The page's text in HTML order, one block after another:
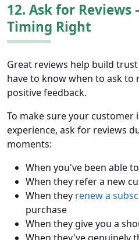
12. Ask for
Timing Right
Great reviews help build
have to know when to ask to
positive feedback.
To make sure your customer
experience, ask for reviews
moments:
When you've been able
When they refer a new
When they renew a
purchase
When they give you a